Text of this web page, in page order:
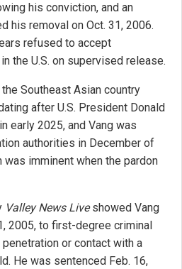
his conviction, and an
his removal on Oct. 31, 2006.
refused to accept
the U.S. on supervised release.
Southeast Asian country
after U.S. President Donald
early 2025, and Vang was
authorities in December of
was imminent when the pardon
Valley News Liveshowed Vang
2005, to first-degree criminal
or contact with a
He was sentenced Feb. 16,